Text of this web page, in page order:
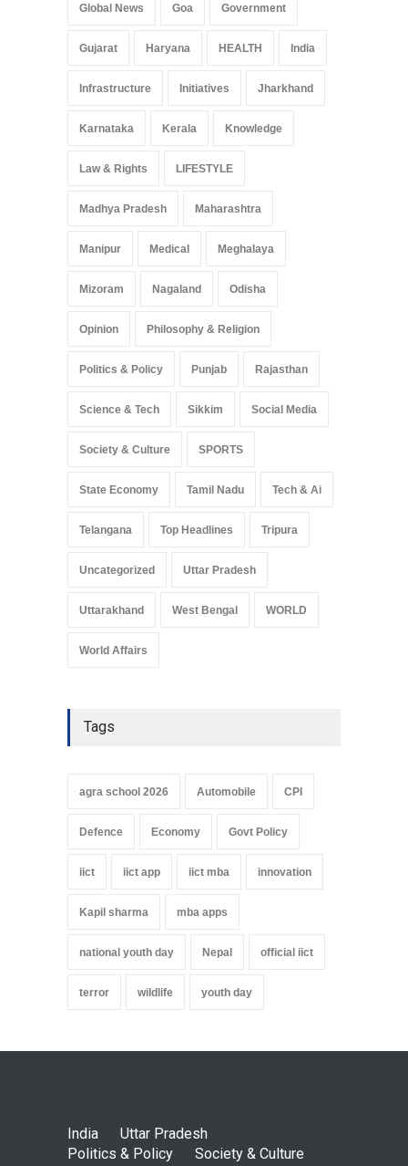
Global News Goa Government
Gujarat Haryana HEALTH India
Infrastructure Initiatives Jharkhand
Karnataka Kerala Knowledge
Law & Rights LIFESTYLE
Madhya Pradesh Maharashtra
Manipur Medical Meghalaya
Mizoram Nagaland Odisha
Opinion Philosophy & Religion
Politics & Policy Punjab Rajasthan
Science & Tech Sikkim Social Media
Society & Culture SPORTS
State Economy Tamil Nadu Tech & Ai
Telangana Top Headlines Tripura
Uncategorized Uttar Pradesh
Uttarakhand West Bengal WORLD
World Affairs
Tags
agra school 2026 Automobile CPI
Defence Economy Govt Policy
iict iict app iict mba innovation
Kapil sharma mba apps
national youth day Nepal official iict
terror wildlife youth day
India
Uttar Pradesh
Politics & Policy
Society & Culture